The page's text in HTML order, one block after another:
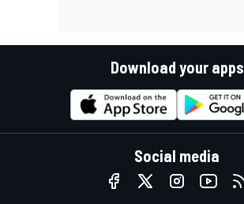
Download your apps
Social media